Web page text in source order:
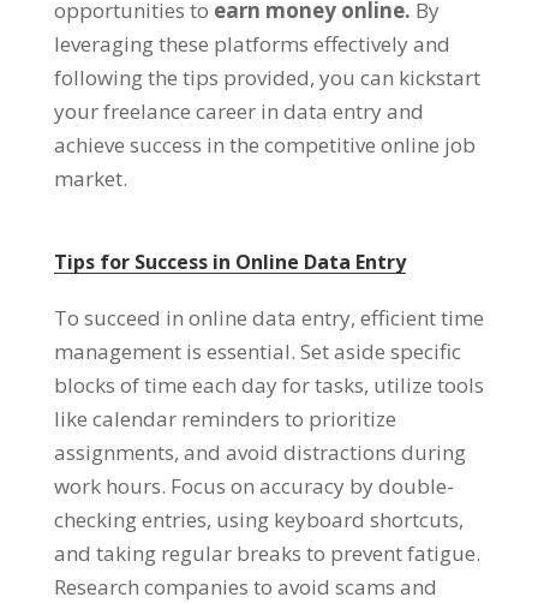
opportunities to earn money online. By
leveraging these platforms effectively and
following the tips provided, you can kickstart
your freelance career in data entry and
achieve success in the competitive online job
market.
Tips for Success in Online Data Entry
To succeed in online data entry, efficient time
management is essential. Set aside specific
blocks of time each day for tasks, utilize tools
like calendar reminders to prioritize
assignments, and avoid distractions during
work hours. Focus on accuracy by double-
checking entries, using keyboard shortcuts,
and taking regular breaks to prevent fatigue.
Research companies to avoid scams and